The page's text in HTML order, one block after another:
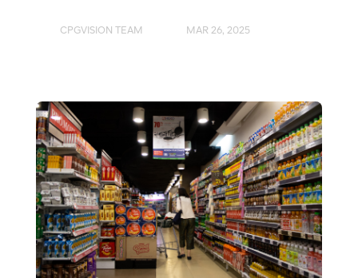
CPGVISION TEAM MAR 26, 2025